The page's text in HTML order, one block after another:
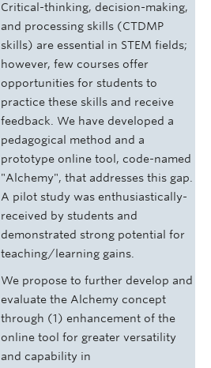
Critical-thinking, decision-making,
and processing skills (CTDMP
skills) are essential in STEM fields;
however, few courses offer
opportunities for students to
practice these skills and receive
feedback. We have developed a
pedagogical method and a
prototype online tool, code-named
"Alchemy", that addresses this gap.
A pilot study was enthusiastically-
received by students and
demonstrated strong potential for
teaching/learning gains.
We propose to further develop and
evaluate the Alchemy concept
through (1) enhancement of the
online tool for greater versatility
and capability in